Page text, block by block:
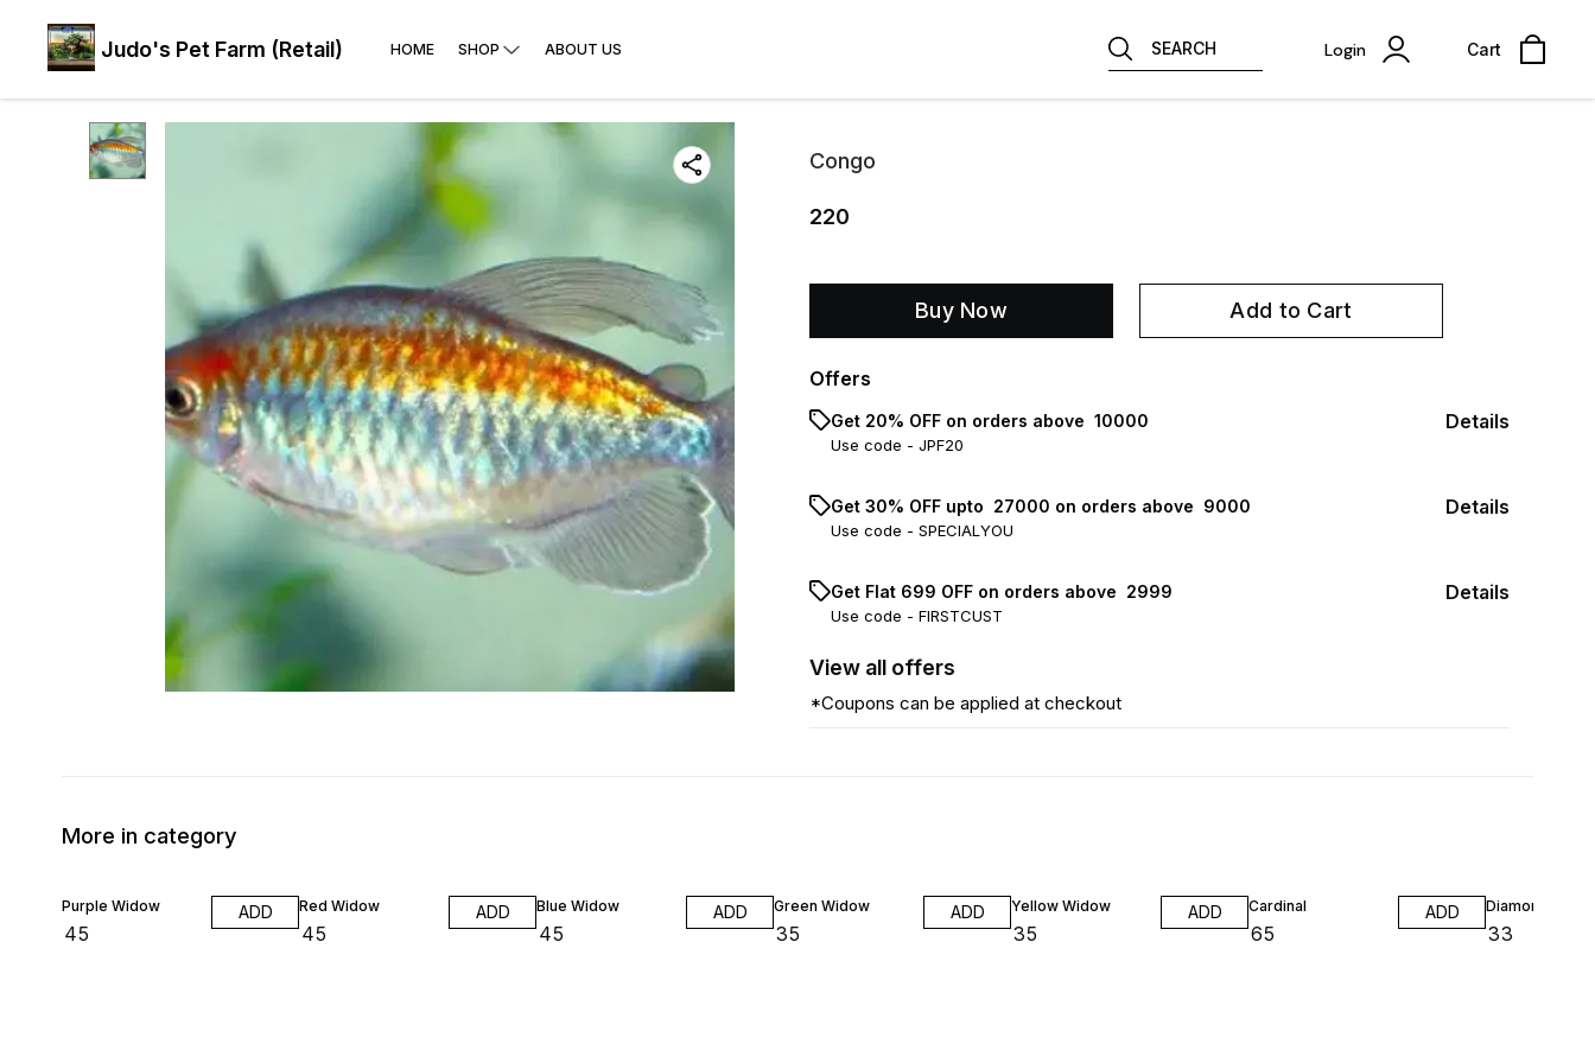
Judo's Pet Farm (Retail) HOME SHOP ABOUT US SEARCH Login Cart
Congo
220
Buy Now Add to Cart
Offers
Get 20% OFF on orders above ₹ 10000
Use code - JPF20
Details
Get 30% OFF upto ₹ 27000 on orders above ₹ 9000
Use code - SPECIALYOU
Details
Get Flat ₹699 OFF on orders above ₹ 2999
Use code - FIRSTCUST
Details
View all offers
*Coupons can be applied at checkout
More in category
Purple Widow
45
ADD Red Widow
45
ADD Blue Widow
45
ADD Green Widow
35
ADD Yellow Widow
35
ADD Cardinal
65
ADD Diamond Neon
33